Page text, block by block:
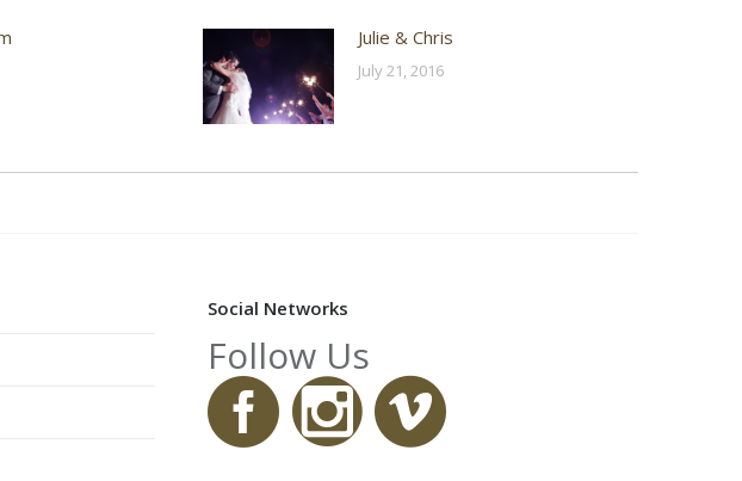
Julie & Chris
July 21, 2016
Social Networks
Follow Us